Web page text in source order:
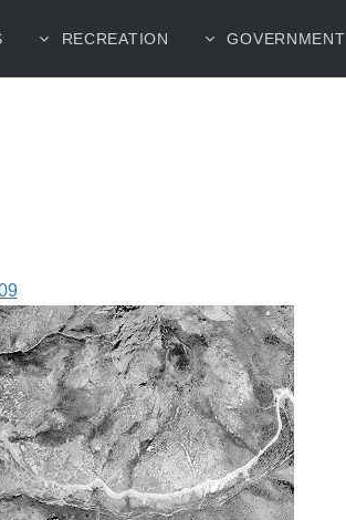
RECREATION GOVERNMENT